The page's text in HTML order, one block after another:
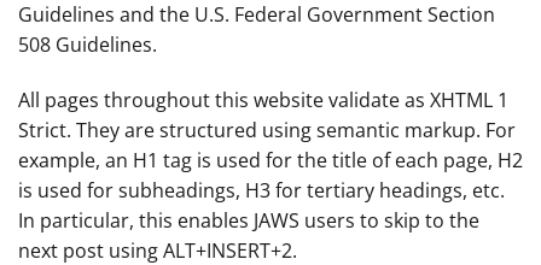
Guidelines and the U.S. Federal Government Section
508 Guidelines.
All pages throughout this website validate as XHTML 1
Strict. They are structured using semantic markup. For
example, an H1 tag is used for the title of each page, H2
is used for subheadings, H3 for tertiary headings, etc.
In particular, this enables JAWS users to skip to the
next post using ALT+INSERT+2.